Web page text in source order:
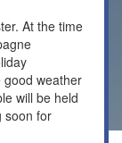
At the time
good weather
will be held
soon for